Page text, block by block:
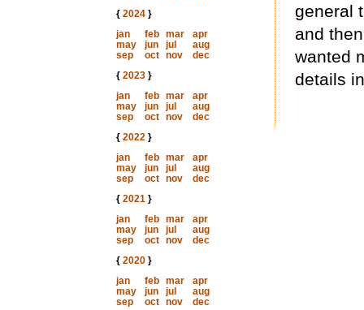
{ 2024}
jan
feb mar
apr
may
jun jul
aug
sep
oct nov
dec
{ 2023}
jan
feb mar
apr
may
jun jul
aug
sep
oct nov
dec
{ 2022}
jan
feb mar
apr
may
jun jul
aug
sep
oct nov
dec
{ 2021}
jan
feb mar
apr
may
jun jul
aug
sep
oct nov
dec
{ 2020}
jan
feb mar
apr
may
jun jul
aug
sep
oct nov
dec
general
and
wanted
details